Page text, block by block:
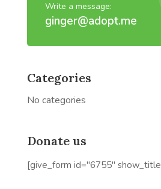
Write a message:
ginger@adopt.me
Categories
No categories
Donate us
[give_form id="6755"